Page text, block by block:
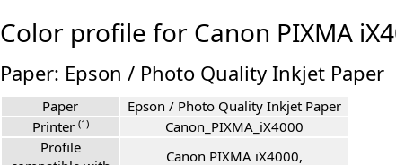
Color profile for Canon PIXMA
Paper: Epson / Photo Quality Inkjet Paper
Paper
Epson / Photo Quality Inkjet Paper
Printer (1)
Canon_PIXMA_iX4000
Profile
Canon PIXMA iX4000,